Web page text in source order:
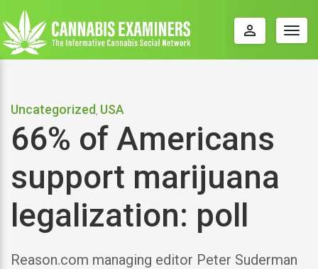
perm_identity
Uncategorized USA
66% of Americans
support marijuana
legalization: poll
Reason.com managing editor Peter Suderman